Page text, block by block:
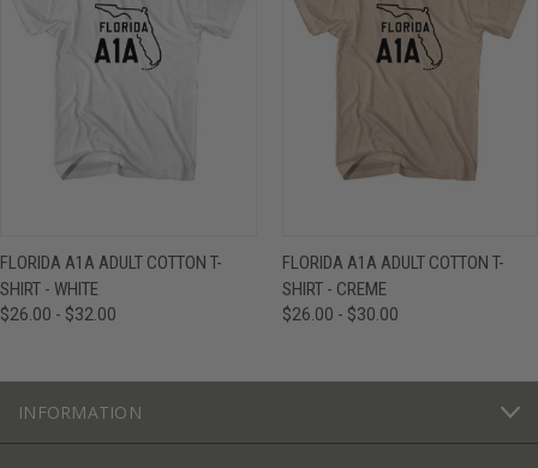
FLORIDA A1A ADULT COTTON T-
SHIRT - WHITE
$26.00 - $32.00
FLORIDA A1A ADULT COTTON T-
SHIRT - CREME
$26.00 - $30.00
INFORMATION